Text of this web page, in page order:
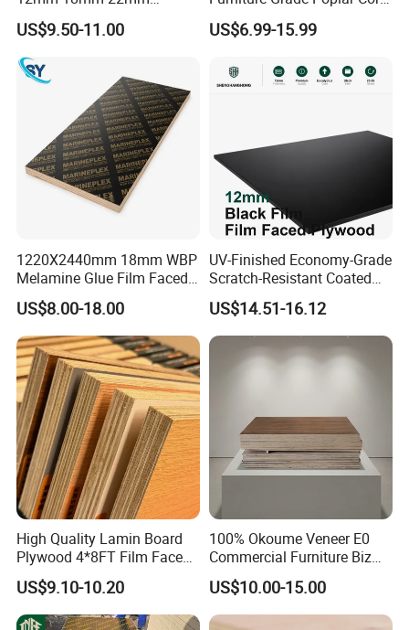
Melamine Faced Furniture
Grade Eucalyptus Core
Laminated Wood Timber
Veneer Commercial Board
Plywood for Home
Decoration
US$9.50-11.00
Laminated Wood Timber
Bintangor/Birch/Sapele/Ok
Plywood Board
US$6.99-15.99
1220X2440mm 18mm WBP
Melamine Glue Film Faced
Plywood Used in
Construction
US$8.00-18.00
UV-Finished Economy-Grade
Scratch-Resistant Coated
Plywood for Household
Renovation Works
US$14.51-16.12
High Quality Lamin Board
Plywood 4*8FT Film Faced
Waterproof Birch 18mm
Melamine Plywood for
Outdoor
US$9.10-10.20
100% Okoume Veneer E0
Commercial Furniture Biz
Standard Film Faced Birch
Plywood
1220×2440×18mm
US$10.00-15.00